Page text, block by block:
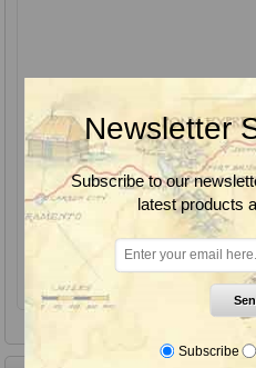
Eco Bran, EcoBran Grasshopper
From
Newsletter
Subscribe to our
latest products
Subscribe